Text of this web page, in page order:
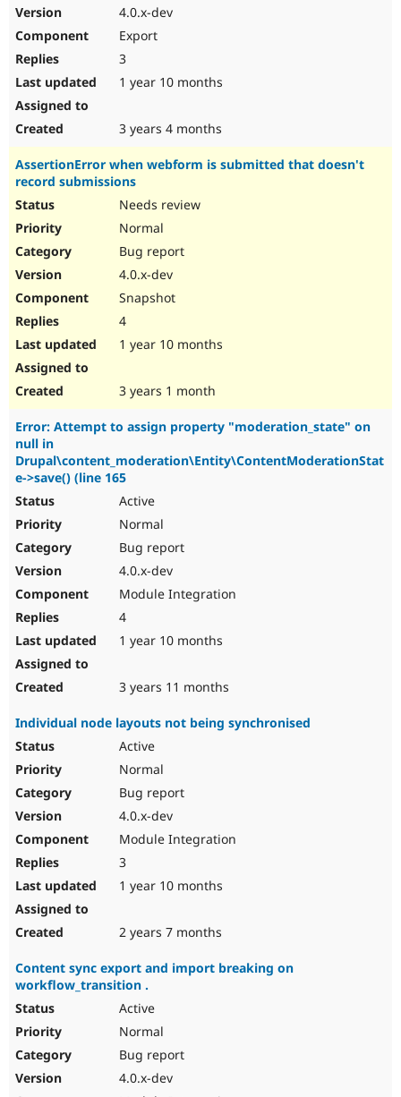
4.0.x-dev
Export
3
1 year 10 months
3 years 4 months
AssertionError when webform is submitted that doesn't
record submissions
Needs review
Normal
Bug report
4.0.x-dev
Snapshot
4
1 year 10 months
3 years 1 month
Error: Attempt to assign property "moderation_state" on
null in
Drupal\content_moderation\Entity\ContentModerationStat
e->save() (line 165
Active
Normal
Bug report
4.0.x-dev
Module Integration
4
1 year 10 months
3 years 11 months
Individual node layouts not being synchronised
Active
Normal
Bug report
4.0.x-dev
Module Integration
3
1 year 10 months
2 years 7 months
Content sync export and import breaking on
workflow_transition .
Active
Normal
Bug report
4.0.x-dev